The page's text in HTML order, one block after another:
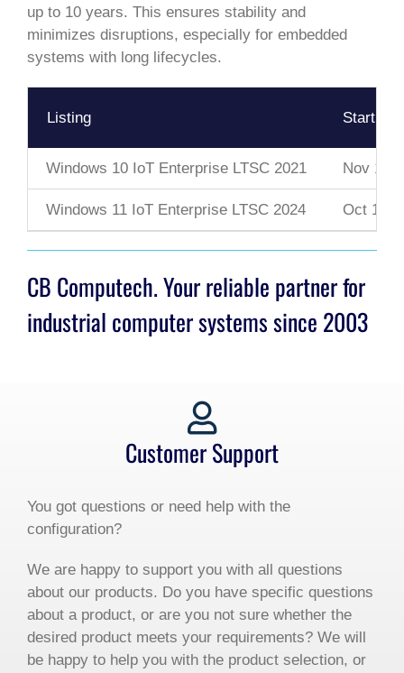
up to 10 years. This ensures stability and
minimizes disruptions, especially for embedded
systems with long lifecycles.
Listing Start
Windows 10 IoT Enterprise LTSC 2021 Nov 16,
Windows 11 IoT Enterprise LTSC 2024 Oct 1,
CB Computech. Your reliable partner for
industrial computer systems since 2003
Customer Support
You got questions or need help with the
configuration?
We are happy to support you with all questions
about our products. Do you have specific questions
about a product, or are you not sure whether the
desired product meets your requirements? We will
be happy to help you with the product selection, or